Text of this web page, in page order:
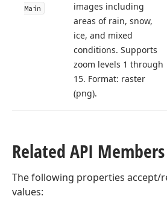
Main
images including
areas of rain, snow,
ice, and mixed
conditions. Supports
zoom levels 1 through
15. Format: raster
(png).
Related API Members
The following properties accept/
values: